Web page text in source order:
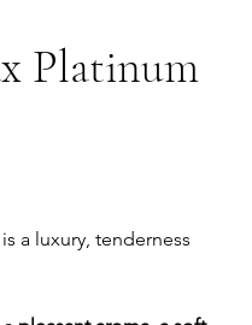
Platinum
a luxury, tenderness